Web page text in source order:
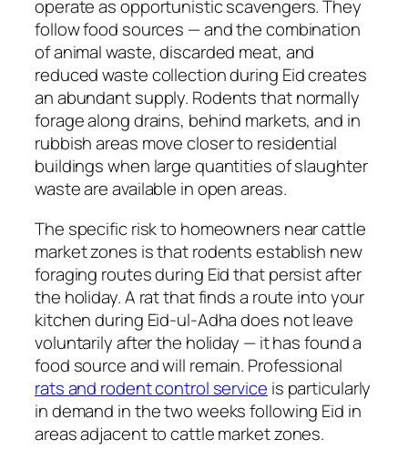
operate as opportunistic scavengers. They
follow food sources — and the combination
of animal waste, discarded meat, and
reduced waste collection during Eid creates
an abundant supply. Rodents that normally
forage along drains, behind markets, and in
rubbish areas move closer to residential
buildings when large quantities of slaughter
waste are available in open areas.
The specific risk to homeowners near cattle
market zones is that rodents establish new
foraging routes during Eid that persist after
the holiday. A rat that finds a route into your
kitchen during Eid-ul-Adha does not leave
voluntarily after the holiday — it has found a
food source and will remain. Professional
rats and rodent control service is particularly
in demand in the two weeks following Eid in
areas adjacent to cattle market zones.